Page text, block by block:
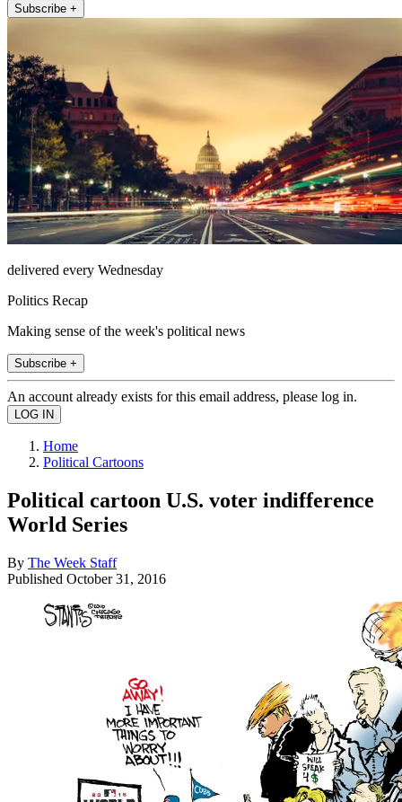
Subscribe +
delivered every Wednesday
Politics Recap
Making sense of the week's political news
Subscribe +
An account already exists for this email address, please log in.
Home
Political Cartoons
Political cartoon U.S. voter indifference
World Series
By The Week Staff
Published October 31, 2016